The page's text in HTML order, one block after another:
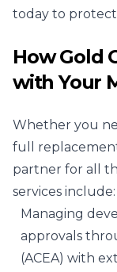
today to
How Gold
with Your
Whether you
full
partner for all
services include:
Managing
approvals
(ACEA) with